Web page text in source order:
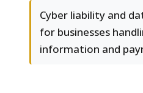
Cyber liability and
for businesses
information and